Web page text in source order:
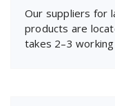
Our suppliers for
products are
takes 2–3